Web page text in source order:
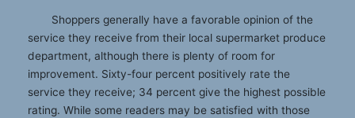
Shoppers generally have a favorable opinion of the
service they receive from their local supermarket produce
department, although there is plenty of room for
improvement. Sixty-four percent positively rate the
service they receive; 34 percent give the highest possible
rating. While some readers may be satisfied with those